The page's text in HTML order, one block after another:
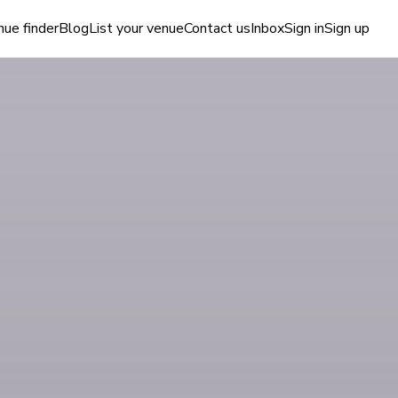
finderBlogList your venueContact usInboxSign inSign up